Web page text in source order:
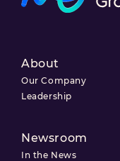
About
Our Company
Leadership
Newsroom
In the News